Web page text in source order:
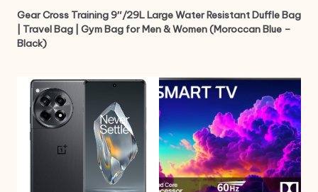
Gear Cross Training 9″/29L Large Water Resistant Duffle Bag
| Travel Bag | Gym Bag for Men & Women (Moroccan Blue –
Black)